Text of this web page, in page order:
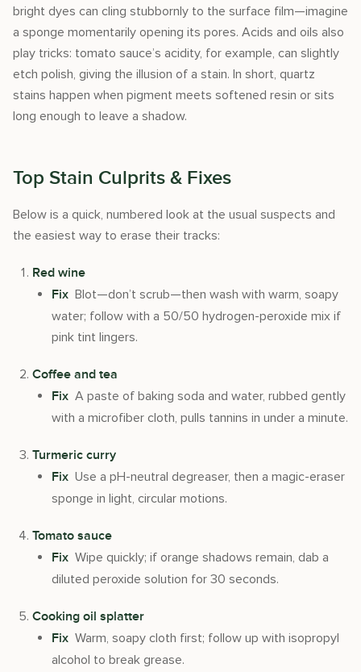
bright dyes can cling stubbornly to the surface film—imagine
a sponge momentarily opening its pores. Acids and oils also
play tricks: tomato sauce’s acidity, for example, can slightly
etch polish, giving the illusion of a stain. In short, quartz
stains happen when pigment meets softened resin or sits
long enough to leave a shadow.
Top Stain Culprits & Fixes
Below is a quick, numbered look at the usual suspects and
the easiest way to erase their tracks:
Red wine
Fix Blot—don’t scrub—then wash with warm, soapy
water; follow with a 50/50 hydrogen-peroxide mix if
pink tint lingers.
Coffee and tea
Fix A paste of baking soda and water, rubbed gently
with a microfiber cloth, pulls tannins in under a minute.
Turmeric curry
Fix Use a pH-neutral degreaser, then a magic-eraser
sponge in light, circular motions.
Tomato sauce
Fix Wipe quickly; if orange shadows remain, dab a
diluted peroxide solution for 30 seconds.
Cooking oil splatter
Fix Warm, soapy cloth first; follow up with isopropyl
alcohol to break grease.